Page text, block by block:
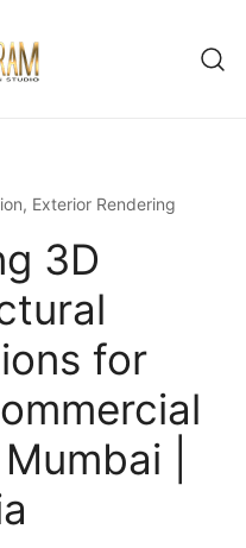
, Exterior Rendering
3D
for
|